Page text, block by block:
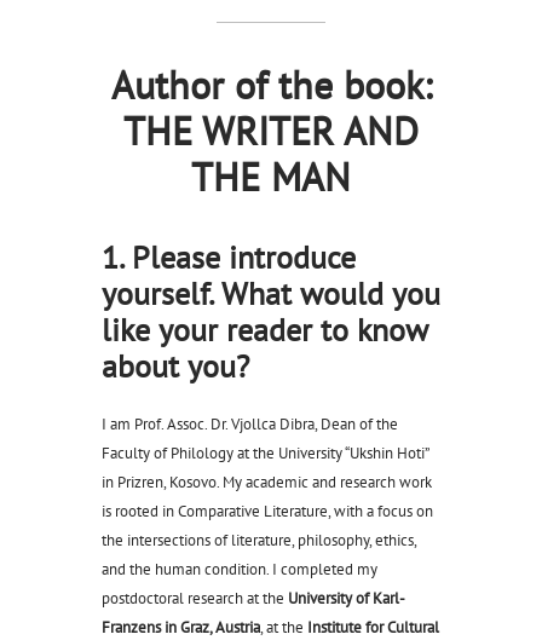
Author of the book:
THE WRITER AND
THE MAN
1. Please introduce
yourself. What would you
like your reader to know
about you?
I am Prof. Assoc. Dr. Vjollca Dibra, Dean of the
Faculty of Philology at the University “Ukshin Hoti”
in Prizren, Kosovo. My academic and research work
is rooted in Comparative Literature, with a focus on
the intersections of literature, philosophy, ethics,
and the human condition. I completed my
postdoctoral research at the University of Karl-
Franzens in Graz, Austria, at the Institute for Cultural